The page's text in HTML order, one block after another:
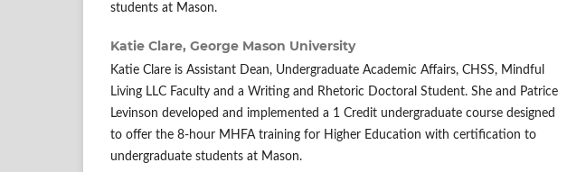
students at Mason.
Katie Clare, George Mason University
Katie Clare is Assistant Dean, Undergraduate Academic Affairs, CHSS, Mindful
Living LLC Faculty and a Writing and Rhetoric Doctoral Student. She and Patrice
Levinson developed and implemented a 1 Credit undergraduate course designed
to offer the 8-hour MHFA training for Higher Education with certification to
undergraduate students at Mason.